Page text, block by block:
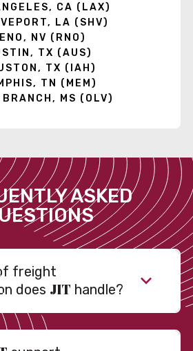
CA (LAX)
LA (SHV)
NV (RNO)
TX (AUS)
TX (IAH)
TN (MEM)
BRANCH, MS (OLV)
ASKED
freight
does JIT handle?